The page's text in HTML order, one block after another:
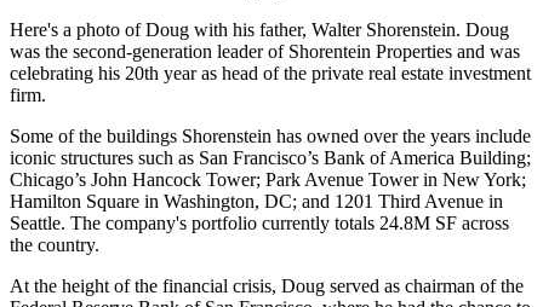
Here's a photo of Doug with his father, Walter Shorenstein. Doug
was the second-generation leader of Shorentein Properties and was
celebrating his 20th yearas head of the private real estate investment
firm.
Some of the buildings Shorenstein has owned over the years include
iconic structures such as San Francisco’s Bank of America Building;
Chicago’s John Hancock Tower; Park Avenue Tower in New York;
Hamilton Square in Washington, DC; and 1201 Third Avenue in
Seattle. The company's portfolio currently totals 24.8M SF across
the country.
At the height of the financial crisis, Doug served as chairman of the